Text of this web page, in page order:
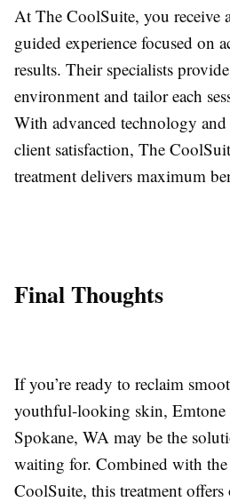
At The CoolSuite, you receive
guided experience focused on
results. Their specialists
environment and tailor each
With advanced technology
client satisfaction, The
treatment delivers maximum
Final Thoughts
If you’re ready to reclaim
youthful-looking skin, Emtone
Spokane, WA may be the
waiting for. Combined with
CoolSuite, this treatment